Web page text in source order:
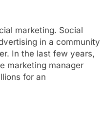
marketing. Social
in a community
In the last few years,
marketing manager
for an